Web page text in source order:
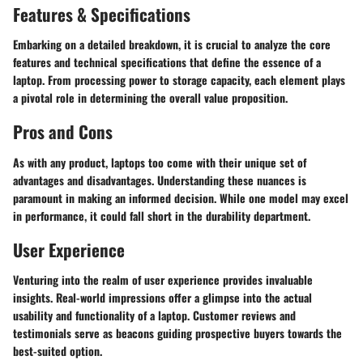
Features & Specifications
Embarking on a detailed breakdown, it is crucial to analyze the core
features and technical specifications that define the essence of a
laptop. From processing power to storage capacity, each element plays
a pivotal role in determining the overall value proposition.
Pros and Cons
As with any product, laptops too come with their unique set of
advantages and disadvantages. Understanding these nuances is
paramount in making an informed decision. While one model may excel
in performance, it could fall short in the durability department.
User Experience
Venturing into the realm of user experience provides invaluable
insights. Real-world impressions offer a glimpse into the actual
usability and functionality of a laptop. Customer reviews and
testimonials serve as beacons guiding prospective buyers towards the
best-suited option.